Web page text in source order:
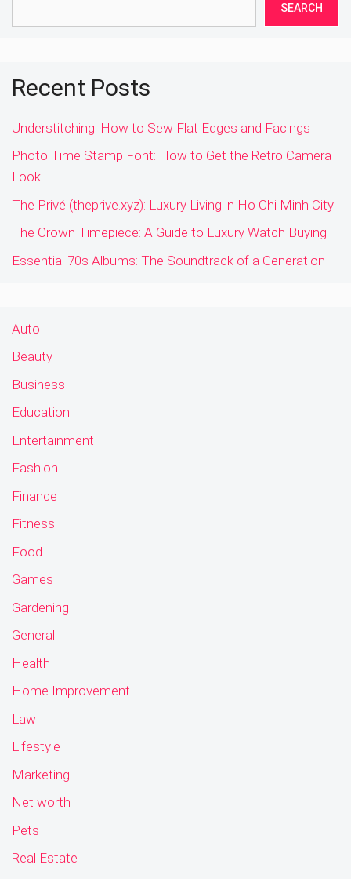
SEARCH
Recent Posts
Understitching: How to Sew Flat Edges and Facings
Photo Time Stamp Font: How to Get the Retro Camera
Look
The Privé (theprive.xyz): Luxury Living in Ho Chi Minh City
The Crown Timepiece: A Guide to Luxury Watch Buying
Essential 70s Albums: The Soundtrack of a Generation
Auto
Beauty
Business
Education
Entertainment
Fashion
Finance
Fitness
Food
Games
Gardening
General
Health
Home Improvement
Law
Lifestyle
Marketing
Net worth
Pets
Real Estate